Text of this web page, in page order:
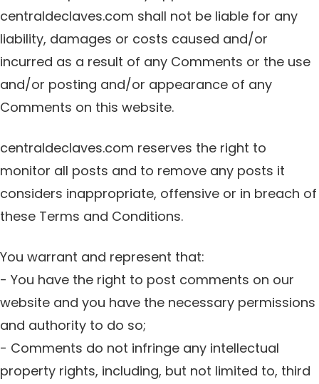
centraldeclaves.com shall not be liable for any
liability, damages or costs caused and/or
incurred as a result of any Comments or the use
and/or posting and/or appearance of any
Comments on this website.
centraldeclaves.com reserves the right to
monitor all posts and to remove any posts it
considers inappropriate, offensive or in breach of
these Terms and Conditions.
You warrant and represent that:
- You have the right to post comments on our
website and you have the necessary permissions
and authority to do so;
- Comments do not infringe any intellectual
property rights, including, but not limited to, third